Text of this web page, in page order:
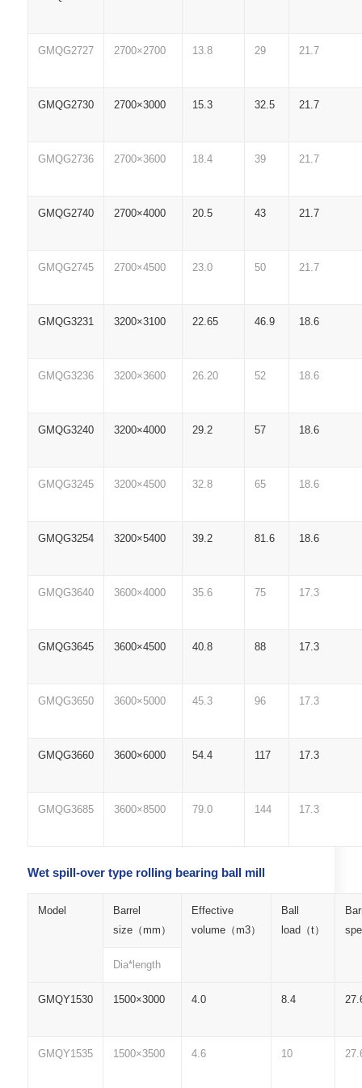
GMQG2727 2700×2700 13.8 29 21.7
GMQG2730 2700×3000 15.3 32.5 21.7
GMQG2736 2700×3600 18.4 39 21.7
GMQG2740 2700×4000 20.5 43 21.7
GMQG2745 2700×4500 23.0 50 21.7
GMQG3231 3200×3100 22.65 46.9 18.6
GMQG3236 3200×3600 26.20 52 18.6
GMQG3240 3200×4000 29.2 57 18.6
GMQG3245 3200×4500 32.8 65 18.6
GMQG3254 3200×5400 39.2 81.6 18.6
GMQG3640 3600×4000 35.6 75 17.3
GMQG3645 3600×4500 40.8 88 17.3
GMQG3650 3600×5000 45.3 96 17.3
GMQG3660 3600×6000 54.4 117 17.3
GMQG3685 3600×8500 79.0 144 17.3
Wet spill-over type rolling bearing ball mill
Model
Barrel
size（mm）
Effective
volume（m3）
Ball
load（t）
Dia*length
GMQY1530 1500×3000 4.0 8.4
GMQY1535 1500×3500 4.6 10